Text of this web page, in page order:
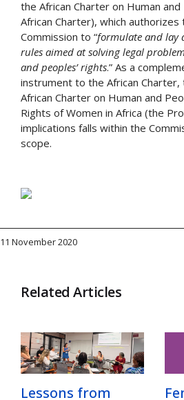
the African Charter on Human and
African Charter), which authorizes
Commission to “formulate and lay
rules aimed at solving legal
and peoples’ rights.” As a
instrument to the African
African Charter on Human and
Rights of Women in Africa (the
implications falls within the
scope.
11 November 2020
Related Articles
Lessons from